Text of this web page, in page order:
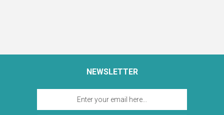
NEWSLETTER